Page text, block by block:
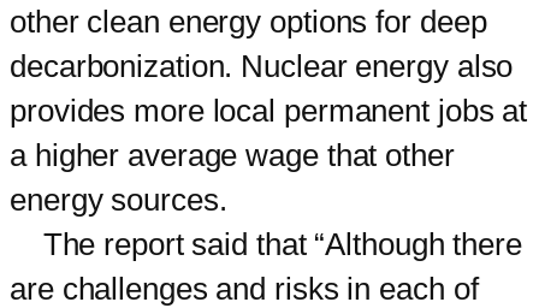
other clean energy options for deep
decarbonization. Nuclear energy also
provides more local permanent jobs at
a higher average wage that other
energy sources.
The report said that “Although there
are challenges and risks in each of